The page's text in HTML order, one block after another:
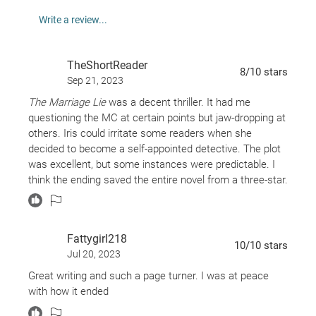
Kimberly Belle:
Stranger in the Lake
My Darling Husband
Three Days Missing
Dear Wife
The Ones We Trust
Write a review...
TheShortReader
Sep 21, 2023
8/10 stars
The Marriage Liewas a decent thriller. It had me
questioning the MC at certain points but jaw-dropping at
others. Iris could irritate some readers when she
decided to become a self-appointed detective. The plot
was excellent, but some instances were predictable. I
think the ending saved the entire novel from a three-star.
Fattygirl218
Jul 20, 2023
10/10 stars
Great writing and such a page turner. I was at peace
with how it ended